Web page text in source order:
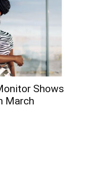
Shows
March